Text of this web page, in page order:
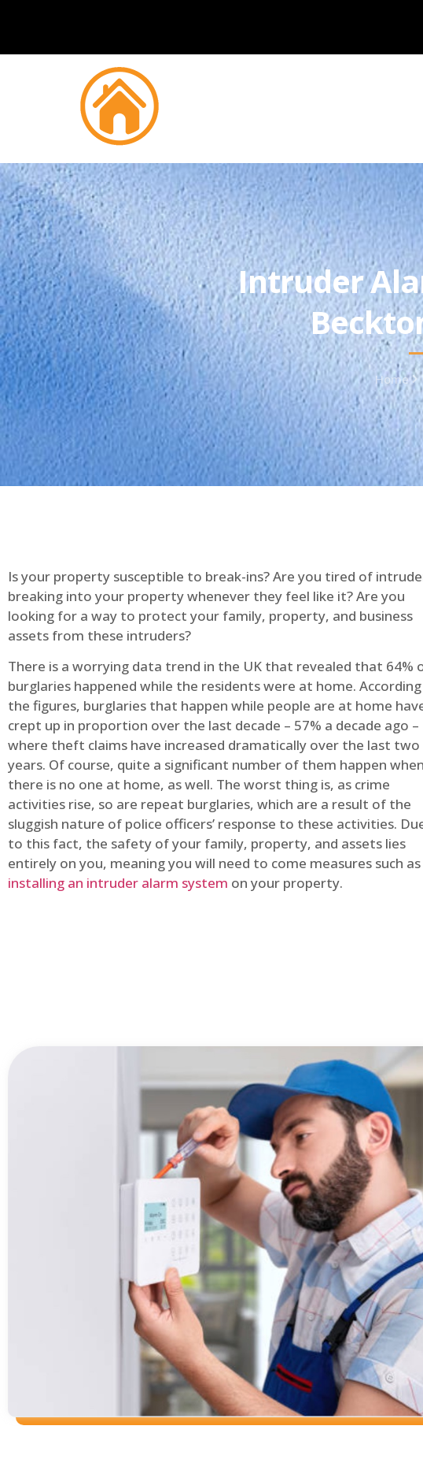
Intruder
Home
Is your property susceptible to break-ins? Are you tired of
breaking into your property whenever they feel like it? Are you
looking for a way to protect your family, property, and business
assets from these intruders?
There is a worrying data trend in the UK that revealed that 64%
burglaries happened while the residents were at home.
the figures, burglaries that happen while people are at home
crept up in proportion over the last decade – 57% a decade ago –
where theft claims have increased dramatically over the last two
years. Of course, quite a significant number of them happen when
there is no one at home, as well. The worst thing is, as crime
activities rise, so are repeat burglaries, which are a result of the
sluggish nature of police officers’ response to these activities.
to this fact, the safety of your family, property, and assets lies
entirely on you, meaning you will need to come measures such as
installing an intruder alarm system on your property.